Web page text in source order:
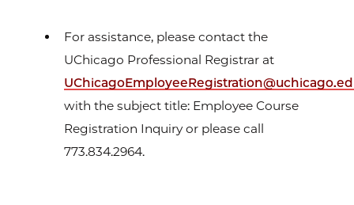
For assistance, please contact the
UChicago Professional Registrar at
with the subject title: Employee Course
Registration Inquiry or please call
773.834.2964.